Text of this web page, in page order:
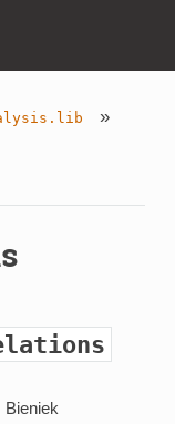
»
Bieniek